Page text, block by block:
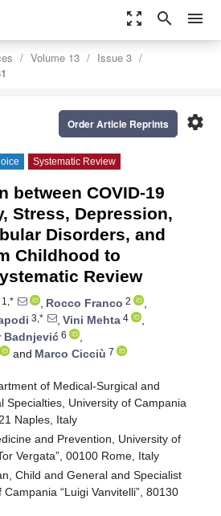
zoom_out_map search menu
Volume 13
Issue 3
settings
Order Article Reprints
Systematic Review
between COVID-19
Stress, Depression,
Disorders, and
Childhood to
Review
1,* , Rocco Franco 2
,
3,* , Vini Mehta 4
,
Badnjević 6
,
and Marco Cicciù 7
of Medical-Surgical and
Specialties, University of Campania
Naples, Italy
and Prevention, University of
Vergata”, 00100 Rome, Italy
Child and General and Specialist
“Luigi Vanvitelli”, 80130